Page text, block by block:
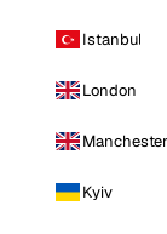
Istanbul
London
Manchester
Kyiv